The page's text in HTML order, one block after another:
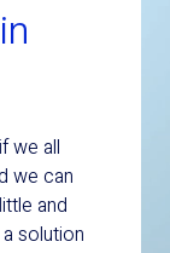
we all
we can
and
solution